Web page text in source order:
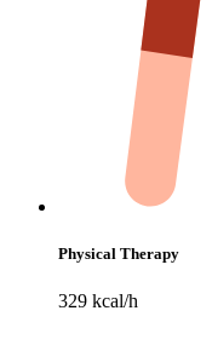
Physical Therapy
329 kcal/h